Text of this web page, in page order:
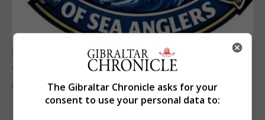
SPORTS
Junior Fishing Competition 2026
8th August 2026The Gibraltar Chronicle asks for your
consent to use your personal data to: